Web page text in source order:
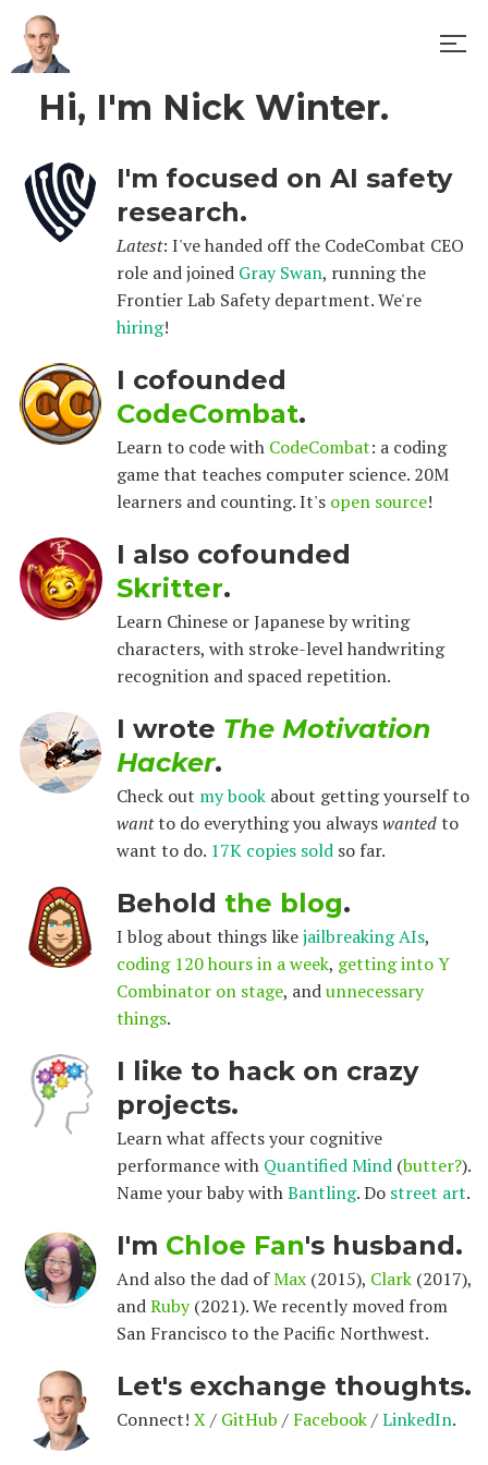
Hi, I'm Nick Winter.
I'm focused on AI safety
research.
Latest: I've handed off the CodeCombat CEO
role and joined Gray Swan, running the
Frontier Lab Safety department. We're
hiring!
I cofounded
CodeCombat.
Learn to code with CodeCombat: a coding
game that teaches computer science. 20M
learners and counting. It's open source!
I also cofounded
Skritter.
Learn Chinese or Japanese by writing
characters, with stroke-level handwriting
recognition and spaced repetition.
I wrote The Motivation
Hacker.
Check out my bookabout getting yourself to
wantto do everything you alwayswantedto
want to do. 17K copies soldso far.
Behold the blog.
I blog about things likejailbreaking AIs,
coding 120 hours in a week, getting into Y
Combinator on stage, andunnecessary
things.
I like to hack on crazy
projects.
Learn what affects your cognitive
performance with Quantified Mind(butter?).
Name your baby withBantling. Do street art.
I'm Chloe Fan's husband.
And also the dad ofMax(2015), Clark(2017),
andRuby(2021). We recently moved from
San Francisco to the Pacific Northwest.
Let's exchange thoughts.
Connect! X/ GitHub / Facebook/LinkedIn.